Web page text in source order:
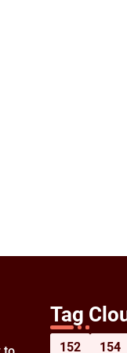
Tag
152 154